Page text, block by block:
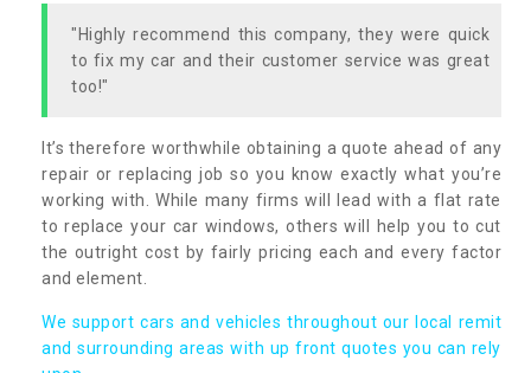
"Highly recommend this company, they were quick
to fix my car and their customer service was great
too!"
It’s therefore worthwhile obtaining a quote ahead of any
repair or replacing job so you know exactly what you’re
working with. While many firms will lead with a flat rate
to replace your car windows, others will help you to cut
the outright cost by fairly pricing each and every factor
and element.
We support cars and vehicles throughout our local remit
and surrounding areas with up front quotes you can rely